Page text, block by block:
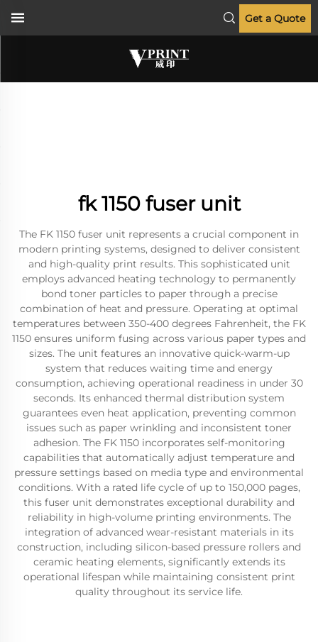
Get a Quote
fk 1150 fuser unit
The FK 1150 fuser unit represents a crucial component in
modern printing systems, designed to deliver consistent
and high-quality print results. This sophisticated unit
employs advanced heating technology to permanently
bond toner particles to paper through a precise
combination of heat and pressure. Operating at optimal
temperatures between 350-400 degrees Fahrenheit, the FK
1150 ensures uniform fusing across various paper types and
sizes. The unit features an innovative quick-warm-up
system that reduces waiting time and energy
consumption, achieving operational readiness in under 30
seconds. Its enhanced thermal distribution system
guarantees even heat application, preventing common
issues such as paper wrinkling and inconsistent toner
adhesion. The FK 1150 incorporates self-monitoring
capabilities that automatically adjust temperature and
pressure settings based on media type and environmental
conditions. With a rated life cycle of up to 150,000 pages,
this fuser unit demonstrates exceptional durability and
reliability in high-volume printing environments. The
integration of advanced wear-resistant materials in its
construction, including silicon-based pressure rollers and
ceramic heating elements, significantly extends its
operational lifespan while maintaining consistent print
quality throughout its service life.